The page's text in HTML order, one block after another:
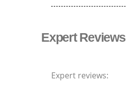
Expert Reviews
Expert reviews: